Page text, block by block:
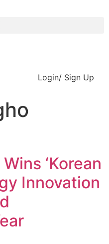
Login/ Sign Up
‘Korean
Innovation